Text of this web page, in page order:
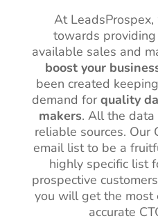
At
towards
available sales and
boost your
been created
demand forquality
makers. All the
reliable sources. Our
email list to be a
highly specific list
prospective
you will get the most
accurate